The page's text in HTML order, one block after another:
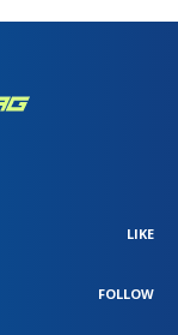
LIKE
FOLLOW